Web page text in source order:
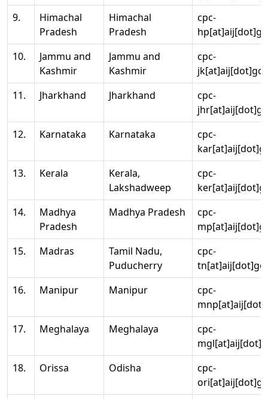
9.
Himachal
Pradesh
Himachal
Pradesh
cpc-
10.
Jammu and
Kashmir
Jammu and
Kashmir
cpc-
11.
Jharkhand Jharkhand
cpc-
12.
Karnataka Karnataka
cpc-
13.
Kerala
Kerala,
Lakshadweep
cpc-
14.
Madhya
Pradesh
Madhya Pradesh
cpc-
15.
Madras
Tamil Nadu,
Puducherry
cpc-
16.
Manipur Manipur
cpc-
17.
Meghalaya Meghalaya
cpc-
18.
Orissa Odisha
cpc-